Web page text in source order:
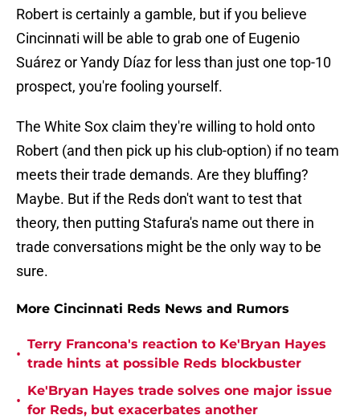
Robert is certainly a gamble, but if you believe
Cincinnati will be able to grab one of Eugenio
Suárez or Yandy Díaz for less than just one top-10
prospect, you're fooling yourself.
The White Sox claim they're willing to hold onto
Robert (and then pick up his club-option) if no team
meets their trade demands. Are they bluffing?
Maybe. But if the Reds don't want to test that
theory, then putting Stafura's name out there in
trade conversations might be the only way to be
sure.
More Cincinnati Reds News and Rumors
•
Terry Francona's reaction to Ke'Bryan Hayes
trade hints at possible Reds blockbuster
•
Ke'Bryan Hayes trade solves one major issue
for Reds, but exacerbates another